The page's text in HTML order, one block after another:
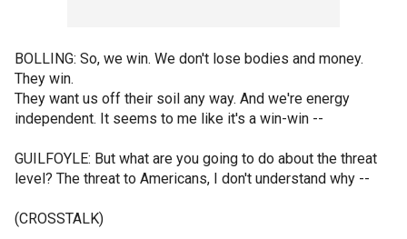
BOLLING: So, we win. We don't lose bodies and money.
They win.
They want us off their soil any way. And we're energy
independent. It seems to me like it's a win-win --
GUILFOYLE: But what are you going to do about the threat
level? The threat to Americans, I don't understand why --
(CROSSTALK)